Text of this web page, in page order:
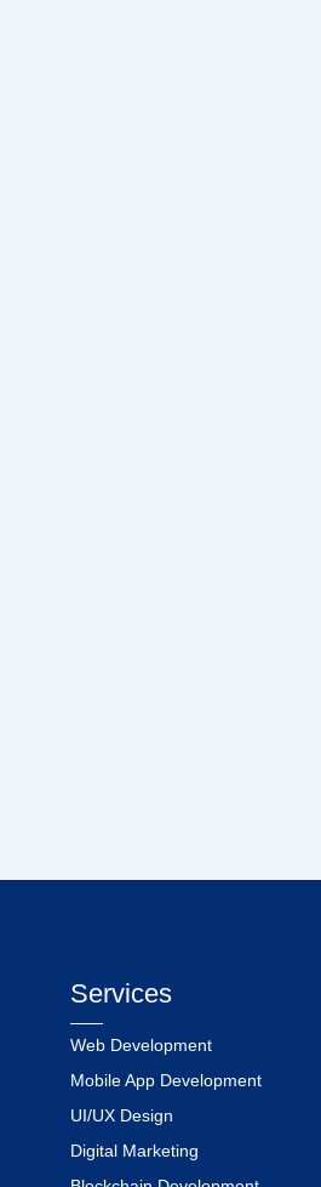
Services
Web Development
Mobile App Development
UI/UX Design
Digital Marketing